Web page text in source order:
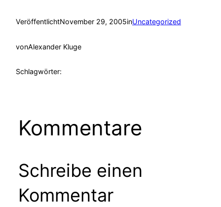
VeröffentlichtNovember 29, 2005inUncategorized
vonAlexander Kluge
Schlagwörter:
Kommentare
Schreibe einen
Kommentar